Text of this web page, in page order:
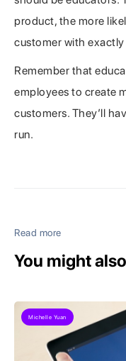
product, the more
customer with
Remember that
employees to create
customers. They’ll
run.
Read more
You might
Michelle Yuan